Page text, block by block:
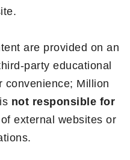
are provided on an
party educational
convenience; Million
not responsible for
of external websites or